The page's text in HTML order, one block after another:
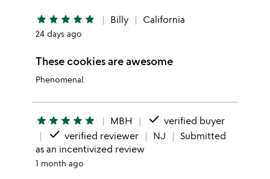
star star star star star Billy California
24 days ago
These cookies are awesome
Phenomenal.
star star star star star MBH done verified buyer
done verified reviewer NJ
Submitted
as an incentivized review
1 month ago